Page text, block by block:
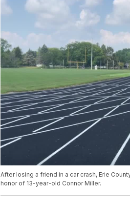
After losing a friend in a car crash, Erie
honor of 13-year-old Connor Miller.